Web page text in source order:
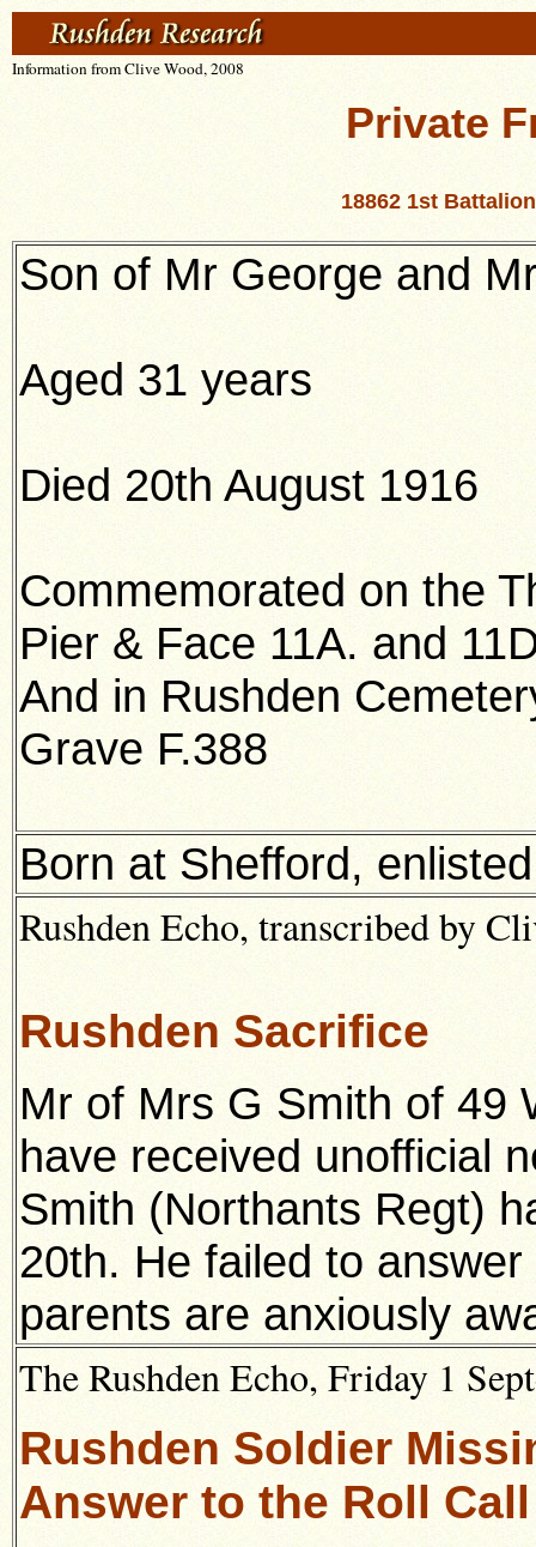
Information from Clive Wood, 2008
Private
18862 1st
Son of Mr George and
Aged 31 years
Died 20th August 1916
Commemorated on the
Pier & Face 11A. and
And in Rushden
Grave F.388
Born at Shefford,
Rushden Echo, transcribed by
Rushden Sacrifice
Mr of Mrs G Smith of 49
have received unofficial
Smith (Northants Regt)
20th. He failed to
parents are anxiously
The Rushden Echo, Friday 1
Rushden Soldier
Answer to the Roll Call